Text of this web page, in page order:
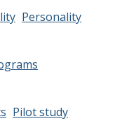
Personality
Pilot study